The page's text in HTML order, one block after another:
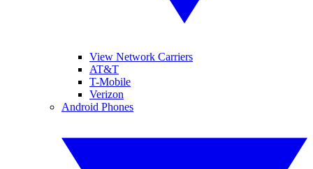
View Network Carriers
AT&T
T-Mobile
Verizon
Android Phones